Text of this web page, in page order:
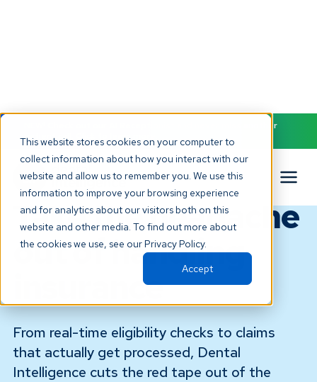
This website stores cookies on your computer to
collect information about how you interact with our
website and allow us to remember you. We use this
information to improve your browsing experience
and for analytics about our visitors both on this
website and other media. To find out more about
the cookies we use, see our Privacy Policy.
Accept
NEW! Check out our AI Receptionist and never miss another
patient call. Click to learn more.
INSURANCE VERIFICATION & CLAIMS
PROCESSING
Take the headache
out of handling
insurance
From real-time eligibility checks to claims
that actually get processed, Dental
Intelligence cuts the red tape out of the